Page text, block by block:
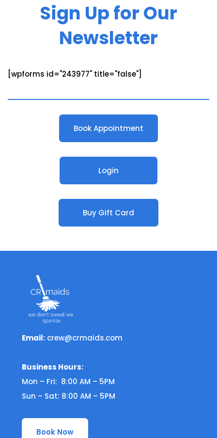
Sign Up for Our
Newsletter
[wpforms id="243977" title="false"]
Book Appointment
Login
Buy Gift Card
Email: crew@crmaids.com
Business Hours:
Mon – Fri: 8:00 AM – 5PM
Sun – Sat: 8:00 AM – 5PM
Book Now